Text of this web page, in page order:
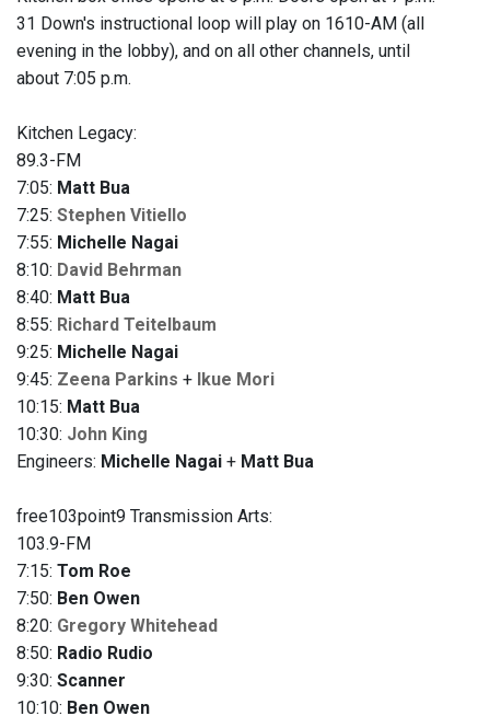
31 Down's instructional loop will play on 1610-AM (all
evening in the lobby), and on all other channels, until
about 7:05 p.m.
Kitchen Legacy:
89.3-FM
7:05: Matt Bua
7:25: Stephen Vitiello
7:55: Michelle Nagai
8:10: David Behrman
8:40: Matt Bua
8:55: Richard Teitelbaum
9:25: Michelle Nagai
9:45: Zeena Parkins + Ikue Mori
10:15: Matt Bua
10:30: John King
Engineers: Michelle Nagai + Matt Bua
free103point9 Transmission Arts:
103.9-FM
7:15: Tom Roe
7:50: Ben Owen
8:20: Gregory Whitehead
8:50: Radio Rudio
9:30: Scanner
10:10: Ben Owen